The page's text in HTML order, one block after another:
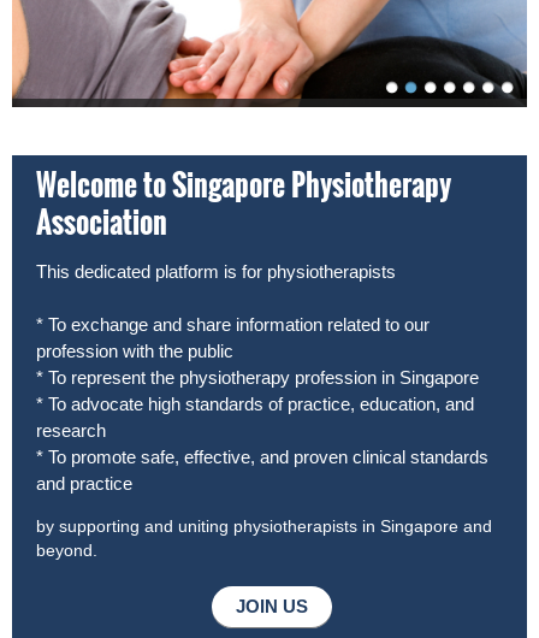
Welcome to Singapore Physiotherapy
Association
This dedicated platform is for physiotherapists
* To exchange and share information related to our
profession with the public
* To represent the physiotherapy profession in Singapore
* To advocate high standards of practice, education, and
research
* To promote safe, effective, and proven clinical standards
and practice
by supporting and uniting physiotherapists in Singapore and
beyond.
JOIN US